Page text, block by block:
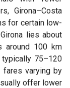
Girona–Costa
for certain low-
lies about
around 100 km
75–120
fares varying by
offer lower